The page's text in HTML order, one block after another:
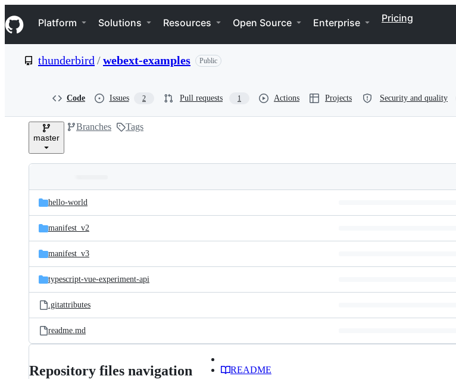
k
i
p
e
Navigation Menu
Platform Solutions Resources Open Source Enterprise Pricing
thunderbird /webext-examples Public
Code Issues 2 Pull requests 1 Actions Projects Security and quality
master
Branches Tags
and
files
Latest
commit
hello-world
manifest_v2
manifest_v3
typescript-vue-experiment-api
.gitattributes
readme.md
Repository files navigation README